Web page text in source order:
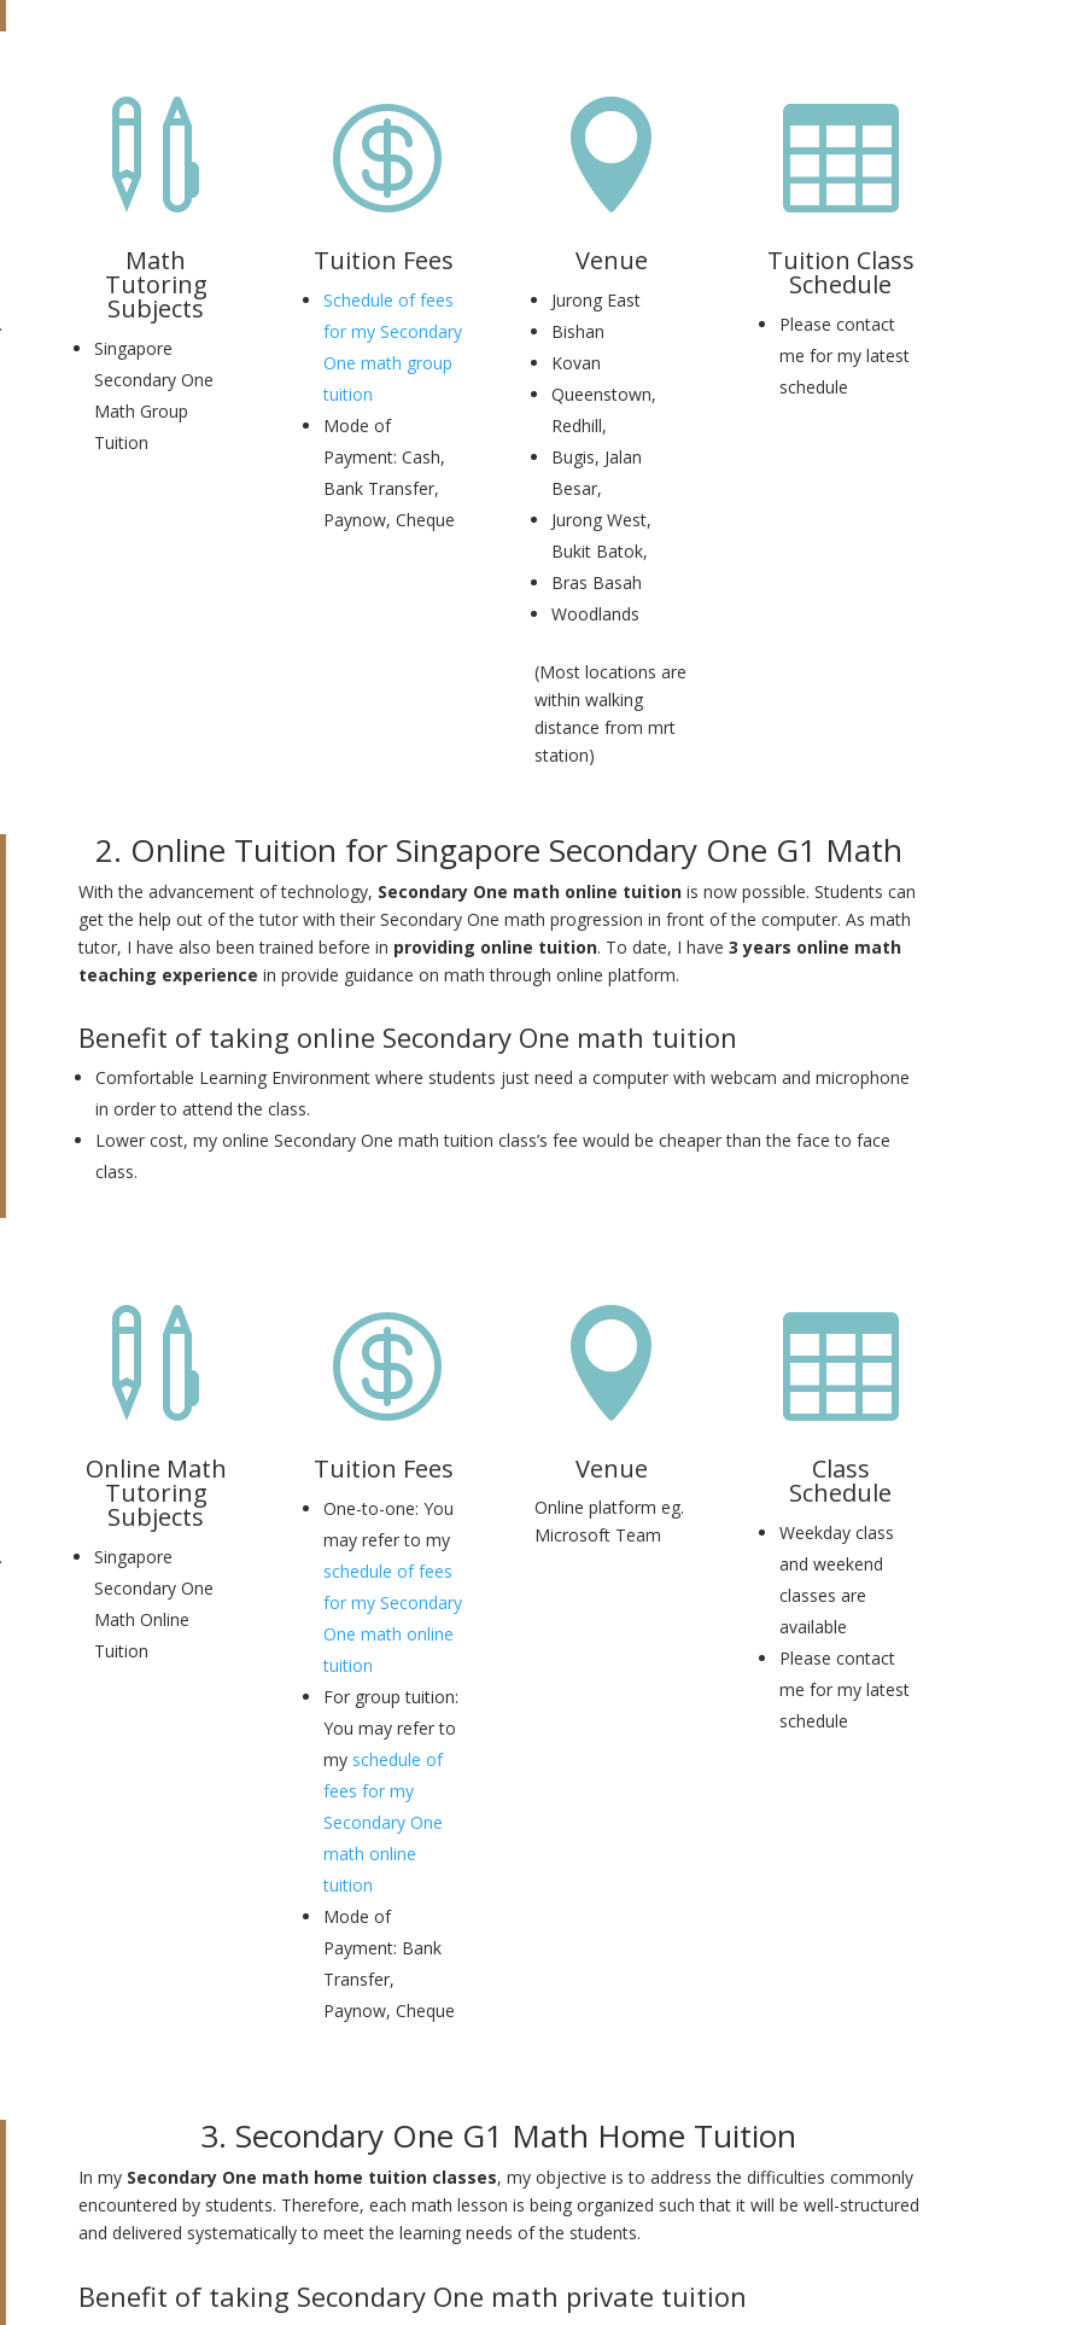

Math
Tutoring
Subjects
Singapore
Secondary One
Math Group
Tuition

Tuition Fees
Schedule of fees
for my Secondary
One math group
tuition
Mode of
Payment: Cash,
Bank Transfer,
Paynow, Cheque

Venue
Jurong East
Bishan
Kovan
Queenstown,
Redhill,
Bugis, Jalan
Besar,
Jurong West,
Bukit Batok,
Bras Basah
Woodlands
(Most locations are
within walking
distance from mrt
station)

Tuition Class
Schedule
Please contact
me for my latest
schedule
2. Online Tuition for Singapore Secondary One G1 Math
With the advancement of technology, Secondary One math online tuitionis now possible. Students can
get the help out of the tutor with their Secondary One math progression in front of the computer. As math
tutor, I have also been trained before in providing online tuition. To date, I have 3 years online math
teaching experience in provide guidance on math through online platform.
Benefit of taking online Secondary One math tuition
Comfortable Learning Environment where students just need a computer with webcam and microphone
in order to attend the class.
Lower cost, my online Secondary One math tuition class’s fee would be cheaper than the face to face
class.

Online Math
Tutoring
Subjects
Singapore
Secondary One
Math Online
Tuition

Tuition Fees
One-to-one: You
may refer to my
schedule of fees
for my Secondary
One math online
tuition
For group tuition:
You may refer to
my schedule of
fees for my
Secondary One
math online
tuition
Mode of
Payment: Bank
Transfer,
Paynow, Cheque

Venue
Online platform eg.
Microsoft Team

Class
Schedule
Weekday class
and weekend
classes are
available
Please contact
me for my latest
schedule
3. Secondary One G1 Math Home Tuition
In my Secondary One math home tuition classes, my objective is to address the difficulties commonly
encountered by students. Therefore, each math lesson is being organized such that it will be well-structured
and delivered systematically to meet the learning needs of the students.
Benefit of taking Secondary One math private tuition